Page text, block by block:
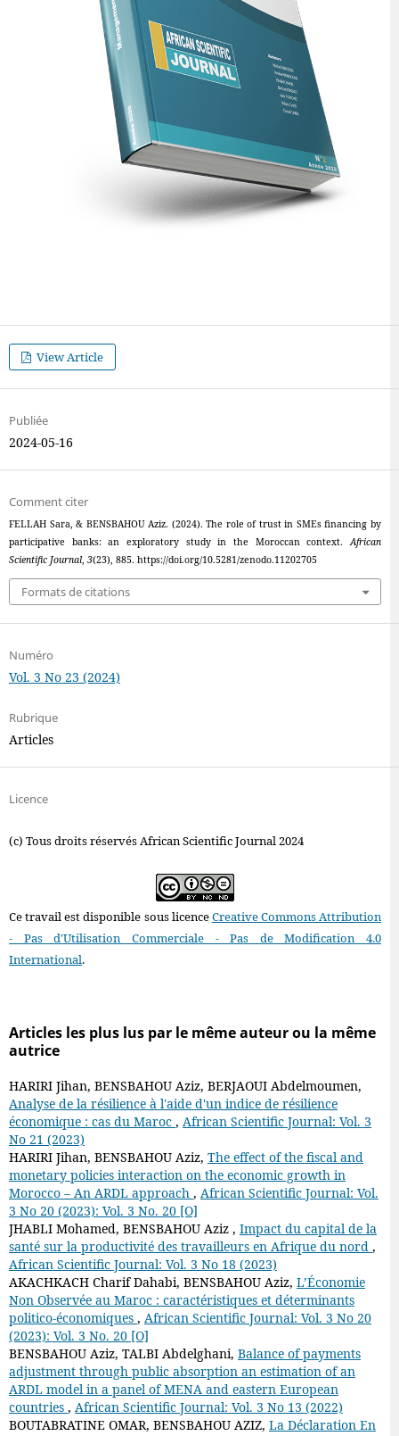
View Article
Publiée
2024-05-16
Comment citer
FELLAH Sara, & BENSBAHOU Aziz. (2024). The role of trust in SMEs financing by
participative banks: an exploratory study in the Moroccan context.African
Scientific Journal, 3(23), 885. https://doi.org/10.5281/zenodo.11202705
Formats de citations
Numéro
Vol. 3 No 23 (2024)
Rubrique
Articles
Licence
(c) Tous droits réservés African Scientific Journal 2024
Ce travail est disponible sous licenceCreative Commons Attribution
- Pas d'Utilisation Commerciale - Pas de Modification 4.0
International.
Articles les plus lus par le même auteur ou la même
autrice
HARIRI Jihan, BENSBAHOU Aziz, BERJAOUI Abdelmoumen,
Analyse de la résilience à l'aide d'un indice de résilience
économique : cas du Maroc , African Scientific Journal: Vol. 3
No 21 (2023)
HARIRI Jihan, BENSBAHOU Aziz, The effect of the fiscal and
monetary policies interaction on the economic growth in
Morocco – An ARDL approach , African Scientific Journal: Vol.
3 No 20 (2023): Vol. 3 No. 20 [O]
JHABLI Mohamed, BENSBAHOU Aziz , Impact du capital de la
santé sur la productivité des travailleurs en Afrique du nord ,
African Scientific Journal: Vol. 3 No 18 (2023)
AKACHKACH Charif Dahabi, BENSBAHOU Aziz, L’Économie
Non Observée au Maroc : caractéristiques et déterminants
politico-économiques , African Scientific Journal: Vol. 3 No 20
(2023): Vol. 3 No. 20 [O]
BENSBAHOU Aziz, TALBI Abdelghani, Balance of payments
adjustment through public absorption an estimation of an
ARDL model in a panel of MENA and eastern European
countries , African Scientific Journal: Vol. 3 No 13 (2022)
BOUTABRATINE OMAR, BENSBAHOU AZIZ, La Déclaration En